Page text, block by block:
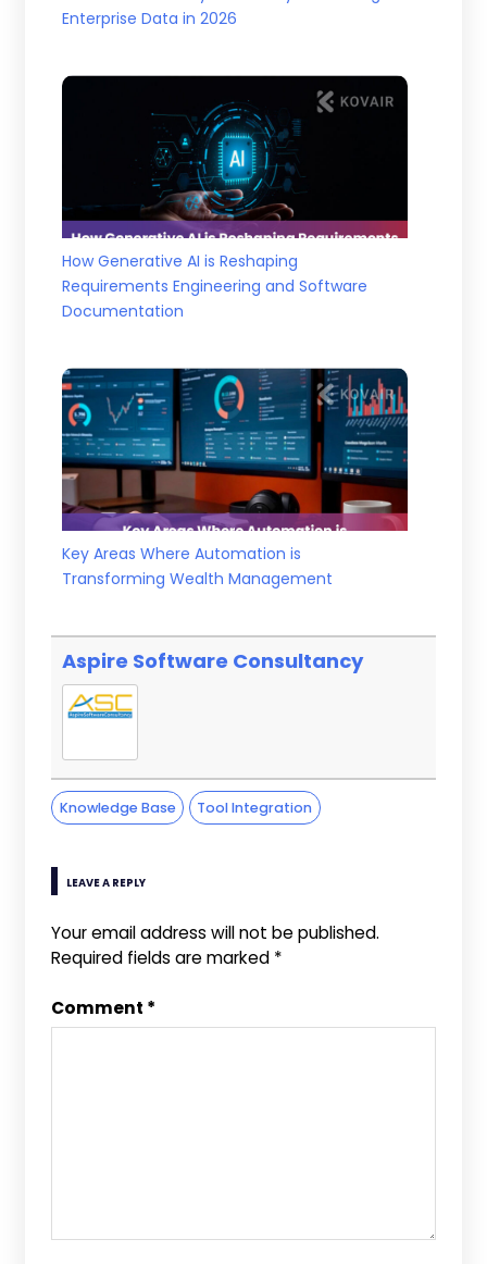
Enterprise Data in 2026
How Generative AI is Reshaping
Requirements Engineering and Software
Documentation
Key Areas Where Automation is
Transforming Wealth Management
Aspire Software Consultancy
Knowledge Base Tool Integration
LEAVE A REPLY
Your email address will not be published.
Required fields are marked *
Comment *